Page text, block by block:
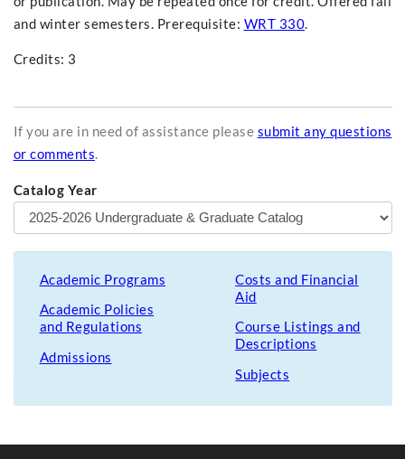
and winter semesters. Prerequisite: WRT 330.
Credits: 3
If you are in need of assistance please submit any questions
or comments.
Catalog Year
Academic Programs
Academic Policies
and Regulations
Admissions
Costs and Financial
Aid
Course Listings and
Descriptions
Subjects